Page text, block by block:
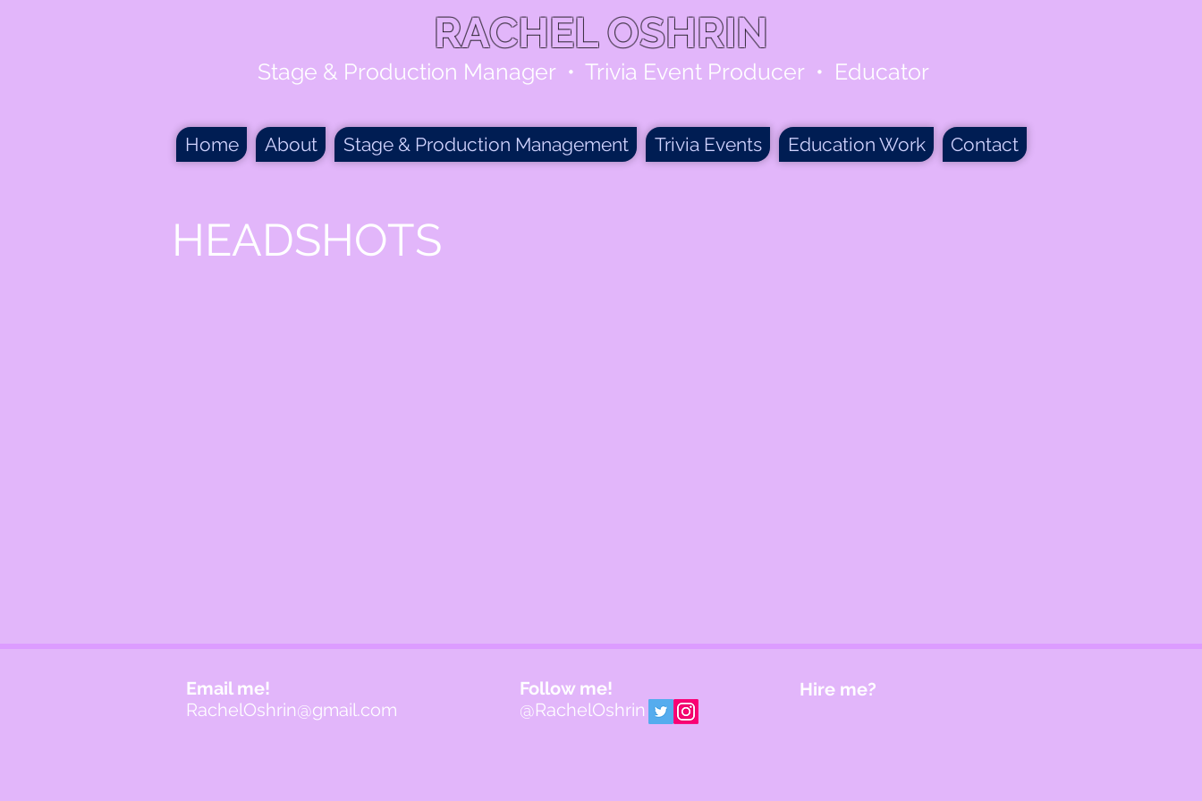
RACHEL OSHRIN
Stage & Production Manager • Trivia Event Producer • Educator
Home About Stage & Production Management Trivia Events Education Work Contact
HEADSHOTS
Email me!
RachelOshrin@gmail.com
Follow me!
@RachelOshrin
Hire me?